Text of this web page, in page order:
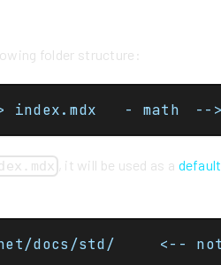
folder structure:
- docs
, it will be used as a
https://cpp-